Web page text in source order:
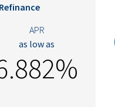
APR
as low as